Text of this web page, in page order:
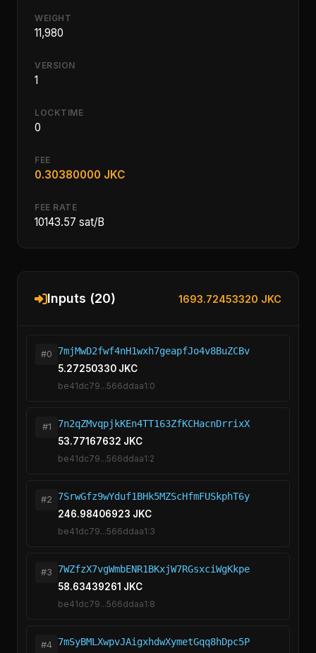
WEIGHT
11,980
VERSION
1
LOCKTIME
0
FEE
0.30380000 JKC
FEE RATE
10143.57 sat/B
Inputs (20) 1693.72453320 JKC
#0
7mjMwD2fwf4nH1wxh7geapfJo4v8BuZCBv
5.27250330 JKC
be41dc79...566ddaa1:0
#1
7n2qZMvqpjkKEn4TT163ZfKCHacnDrrixX
53.77167632 JKC
be41dc79...566ddaa1:2
#2
7SrwGfz9wYduf1BHk5MZScHfmFUSkphT6y
246.98406923 JKC
be41dc79...566ddaa1:3
#3
7WZfzX7vgWmbENR1BKxjW7RGsxciWgKkpe
58.63439261 JKC
be41dc79...566ddaa1:8
#4 7mSyBMLXwpvJAigxhdwXymetGqq8hDpc5P